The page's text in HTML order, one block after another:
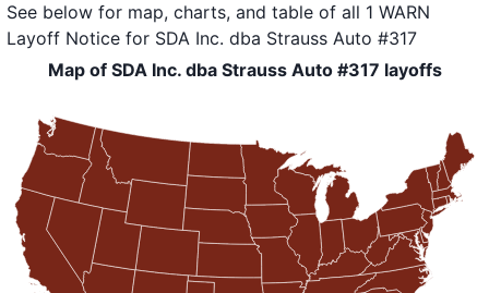
See below for map, charts, and table of all 1 WARN
Layoff Notice for SDA Inc. dba Strauss Auto #317
Map of SDA Inc. dba Strauss Auto #317 layoffs